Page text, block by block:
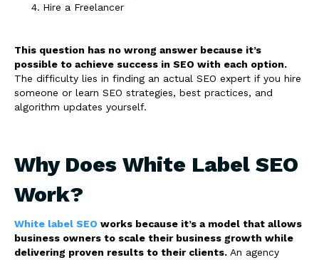
Hire a Freelancer
This question has no wrong answer because it’s
possible to achieve success in SEO with each option.
The difficulty lies in finding an actual SEO expert if you hire
someone or learn SEO strategies, best practices, and
algorithm updates yourself.
Why Does White Label SEO
Work?
White label SEO works because it’s a model that allows
business owners to scale their business growth while
delivering proven results to their clients. An agency